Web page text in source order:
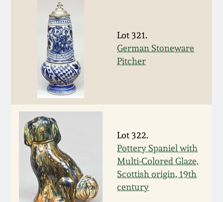
Lot 321.
German Stoneware
Pitcher
Lot 322.
Pottery Spaniel with
Multi-Colored Glaze,
Scottish origin, 19th
century
July 16, 2016
March 19, 2016
Oct 17, 2015
July 18, 2015
March 14, 2015
October 25, 2014
July 19, 2014